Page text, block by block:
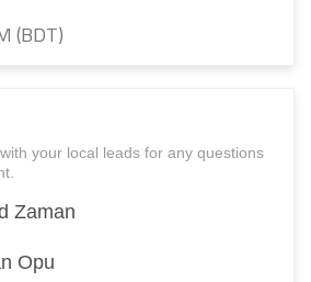
(BDT)
your local leads for any questions
Zaman
Opu